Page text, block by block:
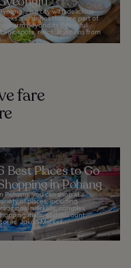
is a city with delicious
snacks and dishes that are part of
its charm beyond its beautiful
spots, relics, and ruins from
fare
Best Places to Go
in Pohang
Pohang, you can shop at a
of places, including
markets, complex
malls, and discount
Jukdo Market...